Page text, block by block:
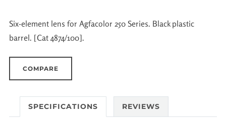
Six-element lens for Agfacolor 250 Series. Black plastic
barrel. [Cat 4874/100].
COMPARE
SPECIFICATIONS REVIEWS